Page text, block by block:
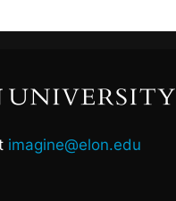
imagine@elon.edu